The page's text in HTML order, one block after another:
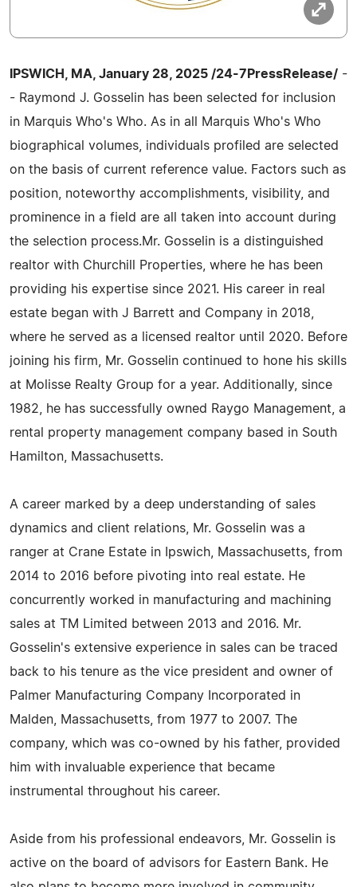
IPSWICH, MA, January 28, 2025 /24-7PressRelease/ -
- Raymond J. Gosselin has been selected for inclusion
in Marquis Who's Who. As in all Marquis Who's Who
biographical volumes, individuals profiled are selected
on the basis of current reference value. Factors such as
position, noteworthy accomplishments, visibility, and
prominence in a field are all taken into account during
the selection process.Mr. Gosselin is a distinguished
realtor with Churchill Properties, where he has been
providing his expertise since 2021. His career in real
estate began with J Barrett and Company in 2018,
where he served as a licensed realtor until 2020. Before
joining his firm, Mr. Gosselin continued to hone his skills
at Molisse Realty Group for a year. Additionally, since
1982, he has successfully owned Raygo Management, a
rental property management company based in South
Hamilton, Massachusetts.
A career marked by a deep understanding of sales
dynamics and client relations, Mr. Gosselin was a
ranger at Crane Estate in Ipswich, Massachusetts, from
2014 to 2016 before pivoting into real estate. He
concurrently worked in manufacturing and machining
sales at TM Limited between 2013 and 2016. Mr.
Gosselin's extensive experience in sales can be traced
back to his tenure as the vice president and owner of
Palmer Manufacturing Company Incorporated in
Malden, Massachusetts, from 1977 to 2007. The
company, which was co-owned by his father, provided
him with invaluable experience that became
instrumental throughout his career.
Aside from his professional endeavors, Mr. Gosselin is
active on the board of advisors for Eastern Bank. He